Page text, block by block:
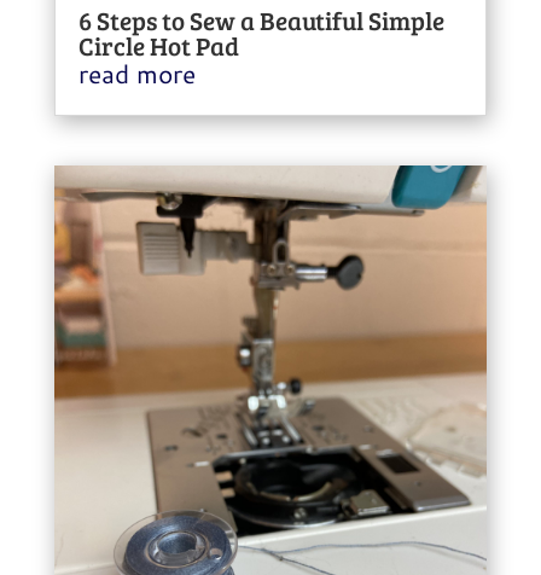
6 Steps to Sew a Beautiful Simple
Circle Hot Pad
read more